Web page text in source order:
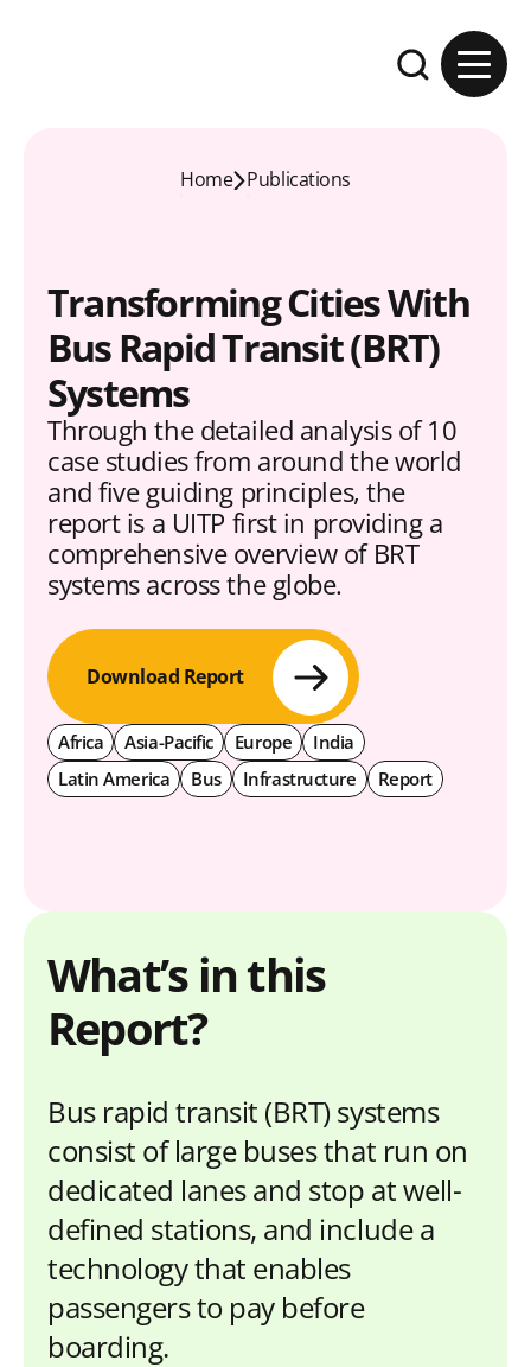
Expand the
Home Publications
Transforming Cities With
Bus Rapid Transit (BRT)
Systems
Through the detailed analysis of 10
case studies from around the world
and five guiding principles, the
report is a UITP first in providing a
comprehensive overview of BRT
systems across the globe.
Download Report
Africa Asia-Pacific Europe
India
Latin America
Bus Infrastructure Report
What’s in this
Report?
Bus rapid transit (BRT) systems
consist of large buses that run on
dedicated lanes and stop at well-
defined stations, and include a
technology that enables
passengers to pay before
boarding.